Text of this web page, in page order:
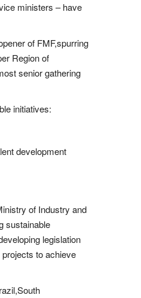
ministers – have
of FMF,spurring
Region of
senior gathering
initiatives:
development
of Industry and
sustainable
legislation
to achieve